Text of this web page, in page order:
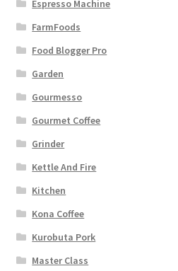
Espresso Machine
FarmFoods
Food Blogger Pro
Garden
Gourmesso
Gourmet Coffee
Grinder
Kettle And Fire
Kitchen
Kona Coffee
Kurobuta Pork
Master Class